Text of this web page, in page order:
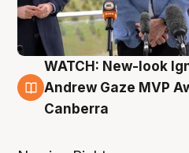
3 Aug
WATCH: New-look
Andrew Gaze MVP
Canberra